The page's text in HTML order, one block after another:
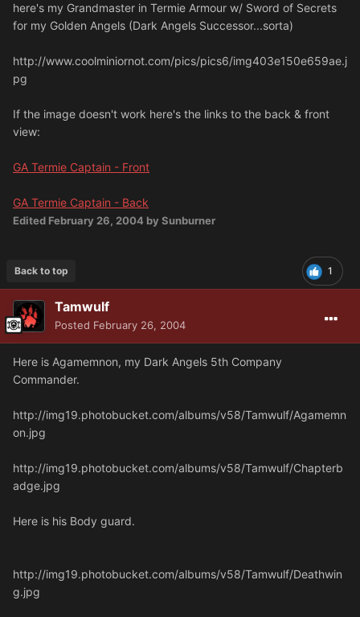
here's my Grandmaster in Termie Armour w/ Sword of Secrets
for my Golden Angels (Dark Angels Successor...sorta)
http://www.coolminiornot.com/pics/pics6/img403e150e659ae.j
pg
If the image doesn't work here's the links to the back & front
view:
GA Termie Captain - Front
GA Termie Captain - Back
Edited February 26, 2004 by Sunburner
1
Back to top
Tamwulf
Posted February 26, 2004
Here is Agamemnon, my Dark Angels 5th Company
Commander.
http://img19.photobucket.com/albums/v58/Tamwulf/Agamemn
on.jpg
http://img19.photobucket.com/albums/v58/Tamwulf/Chapterb
adge.jpg
Here is his Body guard.
http://img19.photobucket.com/albums/v58/Tamwulf/Deathwin
g.jpg